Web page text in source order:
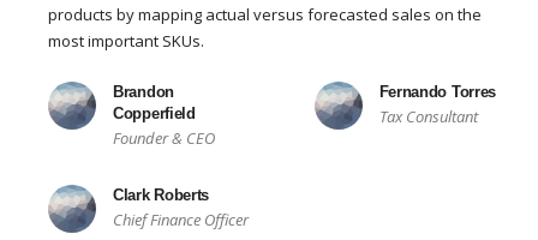
products by mapping actual versus forecasted sales on the
most important SKUs.
Brandon
Copperfield
Founder & CEO
Fernando Torres
Tax Consultant
Clark Roberts
Chief Finance Officer